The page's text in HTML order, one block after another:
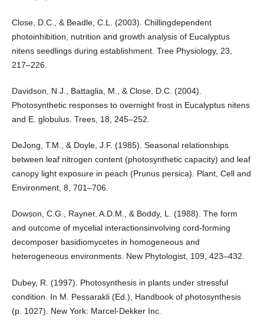
Close, D.C., & Beadle, C.L. (2003). Chillingdependent
photoinhibition, nutrition and growth analysis of Eucalyptus
nitens seedlings during establishment. Tree Physiology, 23,
217–226.
Davidson, N.J., Battaglia, M., & Close, D.C. (2004).
Photosynthetic responses to overnight frost in Eucalyptus nitens
and E. globulus. Trees, 18, 245–252.
DeJong, T.M., & Doyle, J.F. (1985). Seasonal relationships
between leaf nitrogen content (photosynthetic capacity) and leaf
canopy light exposure in peach (Prunus persica). Plant, Cell and
Environment, 8, 701–706.
Dowson, C.G., Rayner, A.D.M., & Boddy, L. (1988). The form
and outcome of mycelial interactionsinvolving cord-forming
decomposer basidiomycetes in homogeneous and
heterogeneous environments. New Phytologist, 109, 423–432.
Dubey, R. (1997). Photosynthesis in plants under stressful
condition. In M. Pessarakli (Ed.), Handbook of photosynthesis
(p. 1027). New York: Marcel-Dekker Inc.